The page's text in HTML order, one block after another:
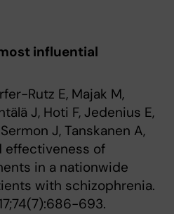
influential
Rutz E, Majak M,
J, Hoti F, Jedenius E,
J, Tanskanen A,
effectiveness of
in a nationwide
with schizophrenia.
693.